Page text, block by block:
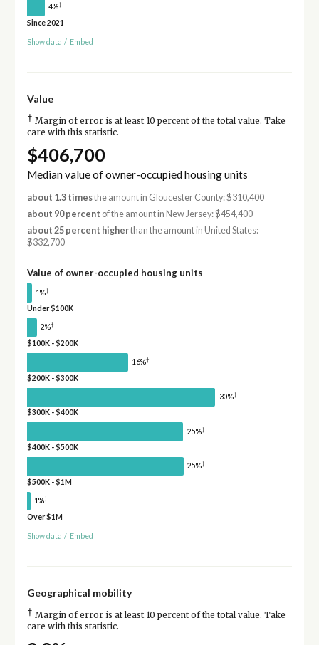
4%†
Since 2021
Show data / Embed
Value
† Margin of error is at least 10 percent of the total value. Take
care with this statistic.
$406,700
Median value of owner-occupied housing units
about 1.3 timesthe amount in Gloucester County: $310,400
about 90 percent of the amount in New Jersey: $454,400
about 25 percent higherthan the amount in United States:
$332,700
Value of owner-occupied housing units
1%†
Under $100K
2%†
$100K - $200K
16%†
$200K - $300K
30%†
$300K - $400K
25%†
$400K - $500K
25%†
$500K - $1M
1%†
Over $1M
Show data / Embed
Geographical mobility
† Margin of error is at least 10 percent of the total value. Take
care with this statistic.